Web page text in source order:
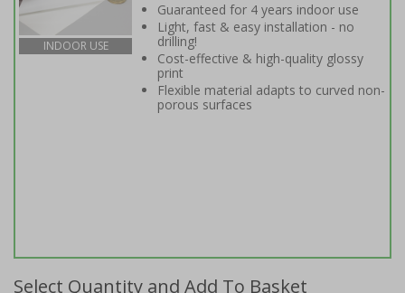
INDOOR USE
Guaranteed for 4 years indoor use
Light, fast & easy installation - no
drilling!
Cost-effective & high-quality glossy
print
Flexible material adapts to curved non-
porous surfaces
Select Quantity and Add To Basket